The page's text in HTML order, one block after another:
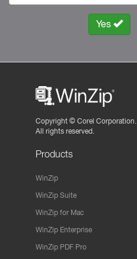
Yes
Copyright © Corel Corporation.
All rights reserved.
Products
WinZip
WinZip Suite
WinZip for Mac
WinZip Enterprise
WinZip PDF Pro